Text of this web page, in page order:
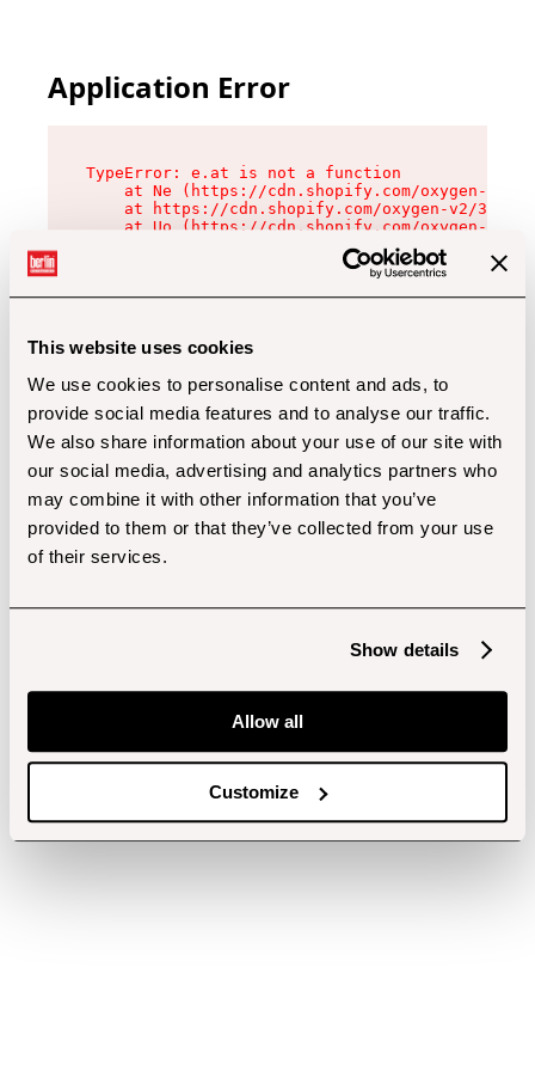
This website uses cookies
We use cookies to personalise content and ads, to
provide social media features and to analyse our traffic.
We also share information about your use of our site with
our social media, advertising and analytics partners who
may combine it with other information that you’ve
provided to them or that they’ve collected from your use
of their services.
Show details
Allow all
Customize
Application Error
TypeError: e.at is not a function
at Ne (https://cdn.shopify.com/oxygen-v2/
at https://cdn.shopify.com/oxygen-v2/
at Uo (https://cdn.shopify.com/oxygen-v2/
at Zu (https://cdn.shopify.com/oxygen-v2/
at xc (https://cdn.shopify.com/oxygen-v2/
at Sc (https://cdn.shopify.com/oxygen-v2/
at Xd (https://cdn.shopify.com/oxygen-v2/
at gc (https://cdn.shopify.com/oxygen-v2/